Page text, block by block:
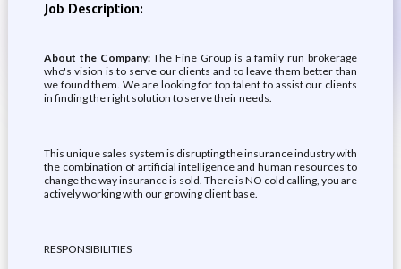
Job Description:
About the Company:The Fine Group is a family run brokerage
who's vision is to serve our clients and to leave them better than
we found them. We are looking for top talent to assist our clients
in finding the right solution to serve their needs.
This unique sales system is disrupting the insurance industry with
the combination of artificial intelligence and human resources to
change the way insurance is sold. There is NO cold calling, you are
actively working with our growing client base.
RESPONSIBILITIES